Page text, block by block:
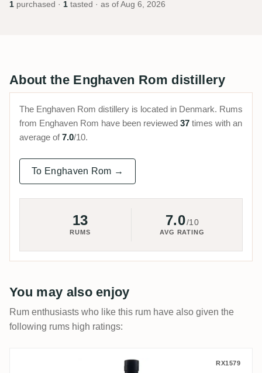
1 purchased · 1 tasted · as of Aug 6, 2026
About the Enghaven Rom distillery
The Enghaven Rom distillery is located in Denmark. Rums
from Enghaven Rom have been reviewed 37 times with an
average of7.0/10.
To Enghaven Rom →
13
RUMS
7.0/10
AVG RATING
You may also enjoy
Rum enthusiasts who like this rum have also given the
following rums high ratings:
Fanoe Skibsrom Havfruen RX1579